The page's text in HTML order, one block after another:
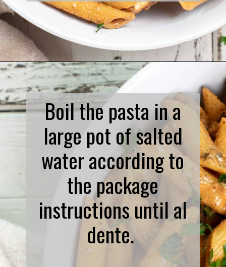
Opening
Boil the pasta in a
large pot of salted
water according to
the package
instructions until al
dente.